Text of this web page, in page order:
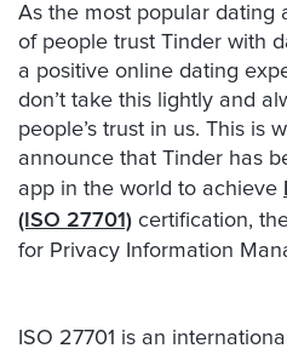
As the most popular dating
of people trust Tinder with
a positive online dating
don’t take this lightly and
people’s trust in us. This is
announce that Tinder has
app in the world to achieve
(ISO 27701) certification,
for Privacy Information
ISO 27701 is an